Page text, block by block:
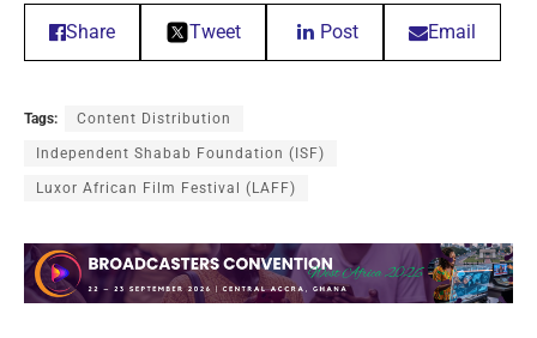
Share Tweet Post Email
Tags: Content Distribution
Independent Shabab Foundation (ISF)
Luxor African Film Festival (LAFF)